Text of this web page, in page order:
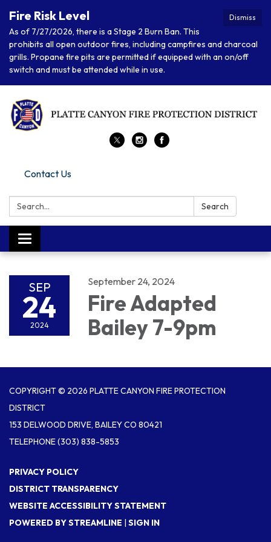
Dismiss
Fire Risk Level
As of 7/27/2026, there is a Stage 2 Burn Ban. This
prohibits all open outdoor fires, including campfires and charcoal
grills. Propane fire pits are permitted if equipped with an on/off
switch and must be attended while in use.
Contact Us
Search: Search
Toggle navigation
SEP
24
2024
September 24, 2024
Fire Adapted
Bailey 7-9pm
COPYRIGHT © 2026 PLATTE CANYON FIRE PROTECTION
DISTRICT
153 DELWOOD DRIVE, BAILEY CO 80421
TELEPHONE(303) 838-5853
PRIVACY POLICY
DISTRICT TRANSPARENCY
WEBSITE ACCESSIBILITY STATEMENT
POWERED BY STREAMLINE | SIGN IN